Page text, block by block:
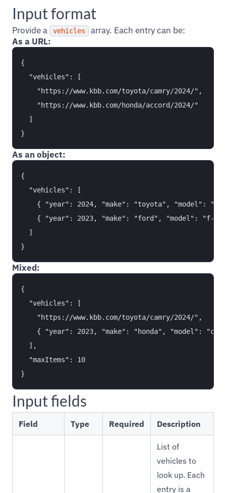
Input format
Provide a vehicles
array. Each entry can be:
As a URL:
{
  "vehicles": [
    "https://www.kbb.com/toyota/camry/2024/",
    "https://www.kbb.com/honda/accord/2024/"
  ]
As an object:
{
  "vehicles": [
{ "year": 2024, "make": "toyota", "model":
{ "year": 2023, "make": "ford", "model": "f-
  ]
Mixed:
{
  "vehicles": [
    "https://www.kbb.com/toyota/camry/2024/",
{ "year": 2023, "make": "honda", "model":
  ],
  "maxItems": 10
Input fields
Field Type Required Description
List of
vehicles to
look up. Each
entry is a